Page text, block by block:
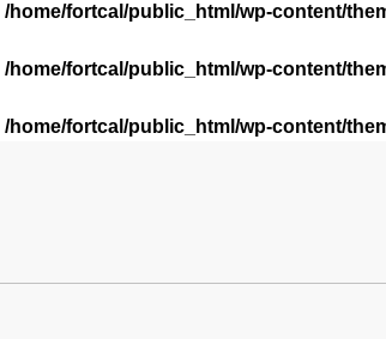
/home/fortcal/public_html/wp-content/
/home/fortcal/public_html/wp-content/
/home/fortcal/public_html/wp-content/